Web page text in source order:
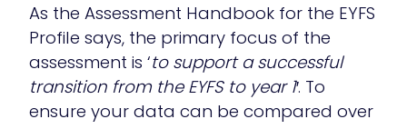
As the Assessment Handbook for the EYFS
Profile says, the primary focus of the
assessment is ‘to support a successful
transition from the EYFS to year 1′. To
ensure your data can be compared over